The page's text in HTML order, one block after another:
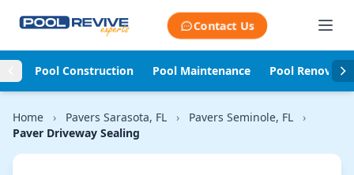
Contact Us
Pool Construction Pool Maintenance Pool
Home › Pavers Sarasota, FL › Pavers Seminole, FL
›
Paver Driveway Sealing